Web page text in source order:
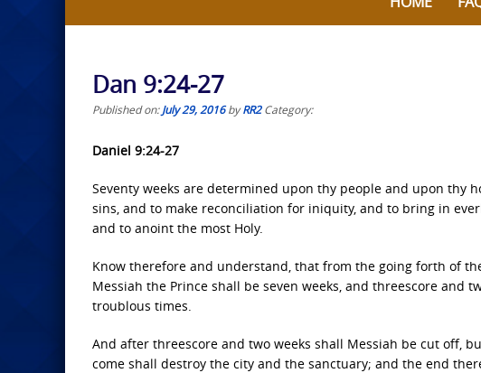
Dan 9:24-27
Published on:July 29, 2016byRR2 Category:
Daniel 9:24-27
Seventy weeks are determined upon thy people and upon thy
sins, and to make reconciliation for iniquity, and to bring in
and to anoint the most Holy.
Know therefore and understand, that from the going forth of
Messiah the Prince shall be seven weeks, and threescore and
troublous times.
And after threescore and two weeks shall Messiah be cut off,
come shall destroy the city and the sanctuary; and the end